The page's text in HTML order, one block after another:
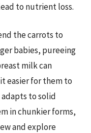
to nutrient loss.
the carrots to
babies, pureeing
milk can
easier for them to
adapts to solid
in chunkier forms,
and explore